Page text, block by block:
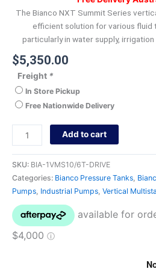
The Bianco NXT Summit Series
efficient solution for various fluid
particularly in water supply,
$5,350.00
Freight *
In Store Pickup
Free Nationwide Delivery
Add to cart
SKU: BIA-1VMS10/6T-DRIVE
Categories: Bianco Pressure Tanks,
Pumps, Industrial Pumps, Vertical